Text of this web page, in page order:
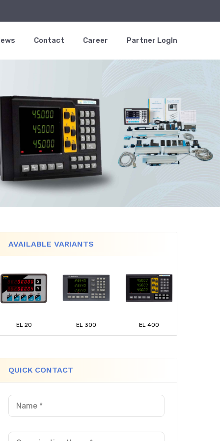
Contact Career Partner LogIn
AVAILABLE VARIANTS
EL 20 EL 300 EL 400
QUICK CONTACT